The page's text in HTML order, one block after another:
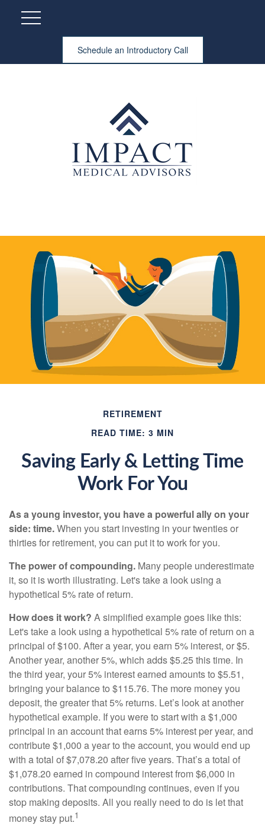
Schedule an Introductory Call
RETIREMENT
READ TIME: 3 MIN
Saving Early & Letting Time
Work For You
As a young investor, you have a powerful ally on your
side: time.When you start investing in your twenties or
thirties for retirement, you can put it to work for you.
The power of compounding. Many people underestimate
it, so it is worth illustrating. Let's take a look using a
hypothetical 5% rate of return.
How does it work? A simplified example goes like this:
Let's take a look using a hypothetical 5% rate of return on a
principal of $100. After a year, you earn 5% interest, or $5.
Another year, another 5%, which adds $5.25 this time. In
the third year, your 5% interest earned amounts to $5.51,
bringing your balance to $115.76. The more money you
deposit, the greater that 5% returns. Let’s look at another
hypothetical example. If you were to start with a $1,000
principal in an account that earns 5% interest per year, and
contribute $1,000 a year to the account, you would end up
with a total of $7,078.20 after five years. That’s a total of
$1,078.20 earned in compound interest from $6,000 in
contributions. That compounding continues, even if you
stop making deposits. All you really need to do is let that
money stay put.1